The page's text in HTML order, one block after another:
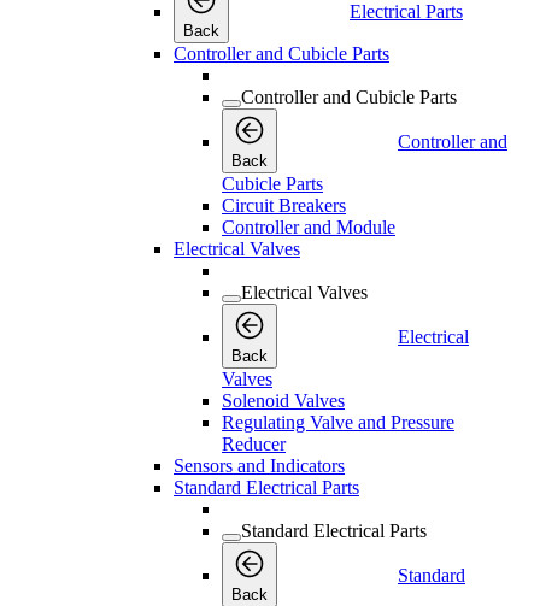
Back
Electrical Parts
Controller and Cubicle Parts
Controller and Cubicle Parts
Back
Controller and
Cubicle Parts
Circuit Breakers
Controller and Module
Electrical Valves
Electrical Valves
Back
Electrical
Valves
Solenoid Valves
Regulating Valve and Pressure
Reducer
Sensors and Indicators
Standard Electrical Parts
Standard Electrical Parts
Back
Standard